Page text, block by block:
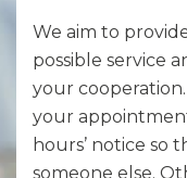
We aim to
possible service
your
your
hours’ notice so
someone else.